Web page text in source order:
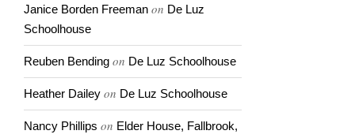
Janice Borden Freeman on De Luz
Schoolhouse
Reuben Bending on De Luz Schoolhouse
Heather Dailey on De Luz Schoolhouse
Nancy Phillips on Elder House, Fallbrook,